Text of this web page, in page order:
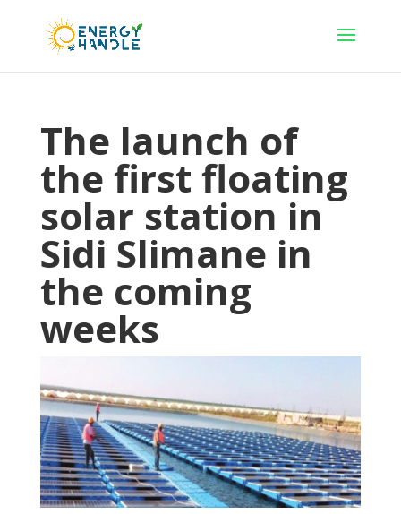
The launch of
the first floating
solar station in
Sidi Slimane in
the coming
weeks